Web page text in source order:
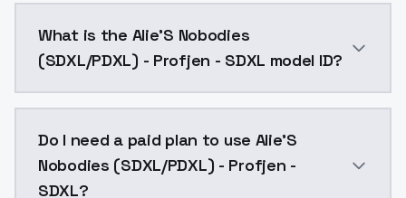
What is the Alie'S Nobodies
(SDXL/PDXL) - Profjen - SDXL model ID?
Do I need a paid plan to use Alie'S
Nobodies (SDXL/PDXL) - Profjen -
SDXL?